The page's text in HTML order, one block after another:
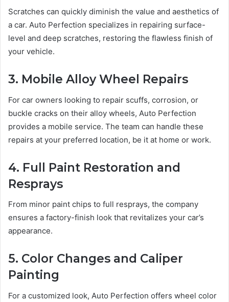
Scratches can quickly diminish the value and aesthetics of
a car. Auto Perfection specializes in repairing surface-
level and deep scratches, restoring the flawless finish of
your vehicle.
3. Mobile Alloy Wheel Repairs
For car owners looking to repair scuffs, corrosion, or
buckle cracks on their alloy wheels, Auto Perfection
provides a mobile service. The team can handle these
repairs at your preferred location, be it at home or work.
4. Full Paint Restoration and
Resprays
From minor paint chips to full resprays, the company
ensures a factory-finish look that revitalizes your car’s
appearance.
5. Color Changes and Caliper
Painting
For a customized look, Auto Perfection offers wheel color